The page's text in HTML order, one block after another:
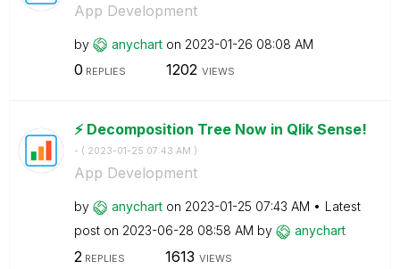
App Development
by anychart on ‎2023-01-26 08:08 AM
0 REPLIES 1202 VIEWS
⚡️ Decomposition Tree Now in Qlik Sense!
- ( ‎2023-01-25 07:43 AM )
App Development
by anychart on ‎2023-01-25 07:43 AM
Latest
post on ‎2023-06-28 08:58 AM by anychart
2 REPLIES 1613 VIEWS